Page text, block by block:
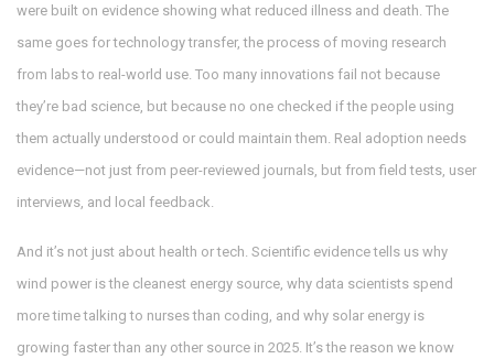
were built on evidence showing what reduced illness and death. The
same goes fortechnology transfer,the process of moving research
from labs to real-world use. Too many innovations fail not because
they’re bad science, but because no one checked if the people using
them actually understood or could maintain them. Real adoption needs
evidence—not just from peer-reviewed journals, but from field tests, user
interviews, and local feedback.
And it’s not just about health or tech. Scientific evidence tells us why
wind power is the cleanest energy source, why data scientists spend
more time talking to nurses than coding, and why solar energy is
growing faster than any other source in 2025. It’s the reason we know